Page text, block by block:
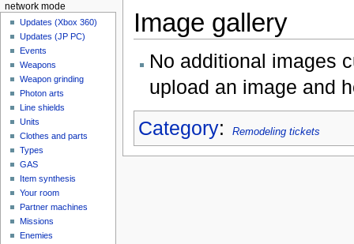
Image gallery
No additional images
upload an image and
Category: Remodeling tickets
network mode
Updates (Xbox 360)
Updates (JP PC)
Events
Weapons
Weapon grinding
Photon arts
Line shields
Units
Clothes and parts
Types
GAS
Item synthesis
Your room
Partner machines
Missions
Enemies